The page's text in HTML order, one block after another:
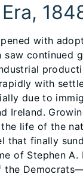
with
saw continued
with
due to
Ireland.
life of the
that finally
of Stephen
the